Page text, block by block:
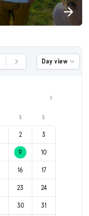
Day
Next Day Day view
Next month
S S
2 3
9 10
16 17
23 24
30 31